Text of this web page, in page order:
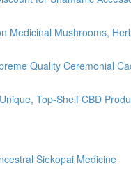
Medicinal Mushrooms,
Quality Ceremonial
Top-Shelf CBD
Siekopai Medicine